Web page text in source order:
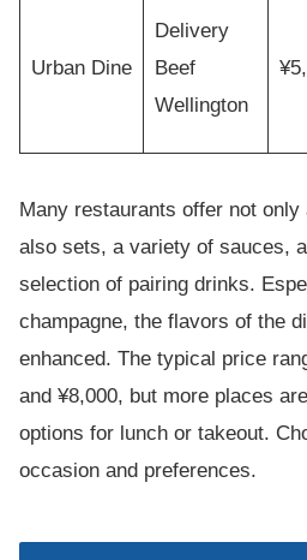
Urban Dine
Delivery
Beef
Wellington
Many restaurants offer not
also sets, a variety of sauces,
selection of pairing drinks.
champagne, the flavors of the
enhanced. The typical price
and ¥8,000, but more places
options for lunch or takeout.
occasion and preferences.